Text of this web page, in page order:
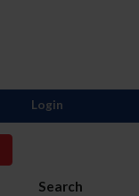
Search
Login